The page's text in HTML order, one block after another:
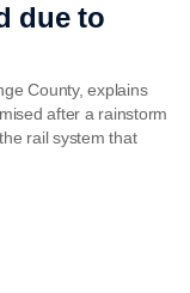
due to
County, explains
after a rainstorm
rail system that